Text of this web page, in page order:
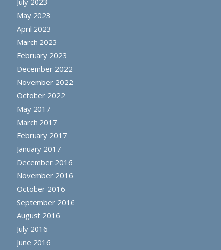
July 2023
May 2023
April 2023
March 2023
February 2023
December 2022
November 2022
October 2022
May 2017
March 2017
February 2017
January 2017
December 2016
November 2016
October 2016
September 2016
August 2016
July 2016
June 2016